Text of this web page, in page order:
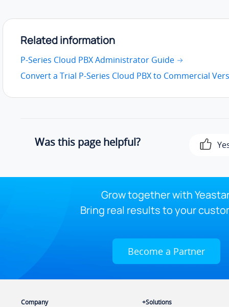
Related information
P-Series Cloud PBX Administrator Guide
Convert a Trial P-Series Cloud PBX to Commercial
Was this page helpful?
Grow together with
Bring real results to your
Become a Partner
Company Solutions